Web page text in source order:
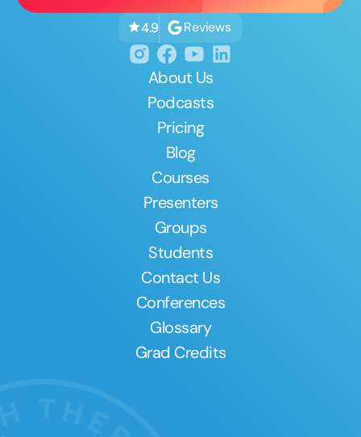
4.9 Reviews
About Us
Podcasts
Pricing
Blog
Courses
Presenters
Groups
Students
Contact Us
Conferences
Glossary
Grad Credits